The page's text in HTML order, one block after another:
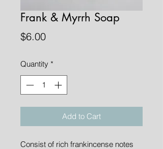
Frank & Myrrh Soap
$6.00Price
Quantity *
Add to Cart
Consist of rich frankincense notes